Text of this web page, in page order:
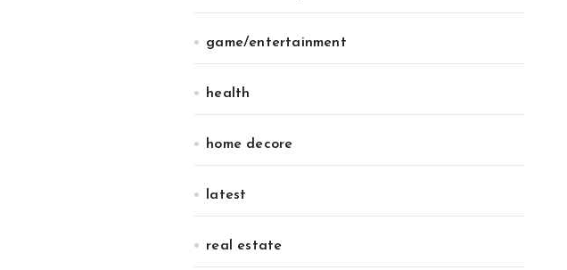
game/entertainment
health
home decore
latest
real estate